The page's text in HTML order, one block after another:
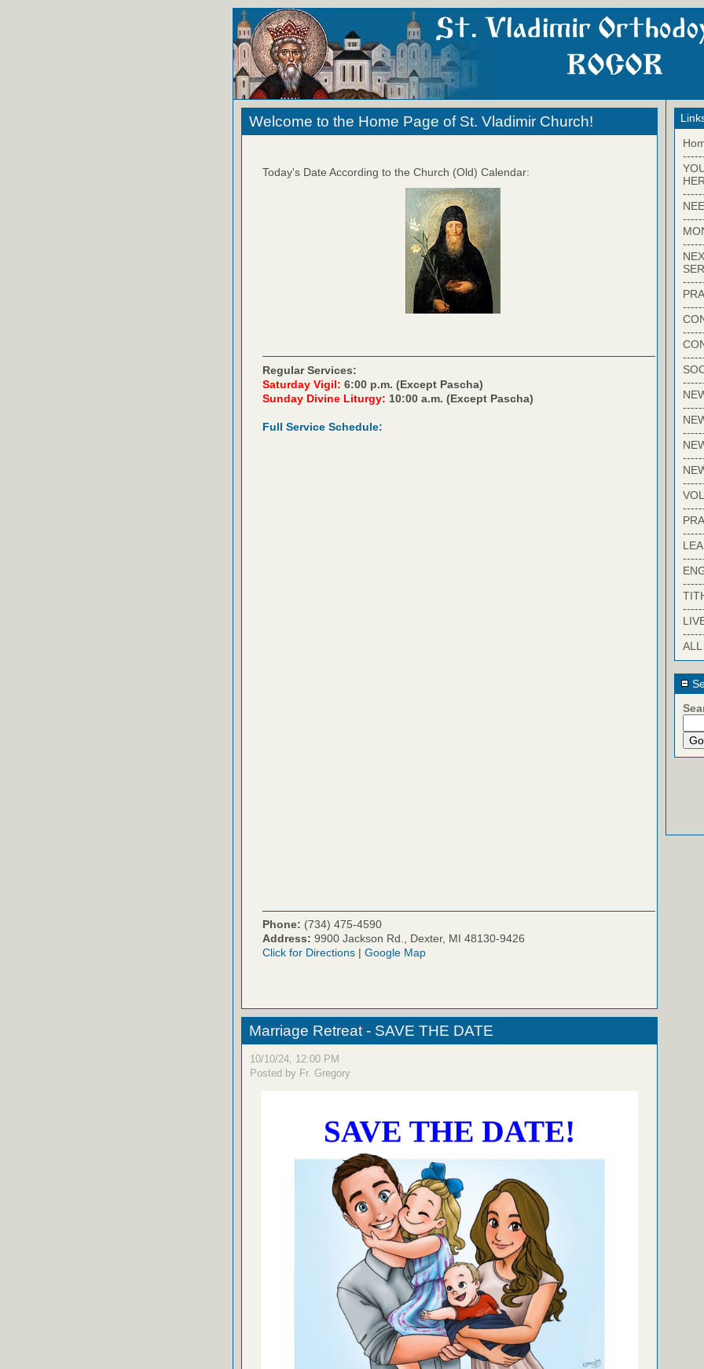
Welcome to the Home Page of St. Vladimir Church!
Today's Date According to the Church (Old) Calendar:
Regular Services:
Saturday Vigil: 6:00 p.m. (Except Pascha)
Sunday Divine Liturgy: 10:00 a.m. (Except Pascha)
Full Service Schedule:
Phone: (734) 475-4590
Address: 9900 Jackson Rd., Dexter, MI 48130-9426
Click for Directions | Google Map
Marriage Retreat - SAVE THE DATE
10/10/24, 12:00 PM
Posted by Fr. Gregory